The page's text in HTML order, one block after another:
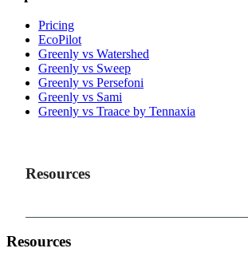
Pricing
EcoPilot
Greenly vs Watershed
Greenly vs Sweep
Greenly vs Persefoni
Greenly vs Sami
Greenly vs Traace by Tennaxia
Resources
Resources